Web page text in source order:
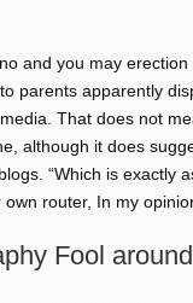
and you may
parents apparently
That does not
although it does
“Which is exactly
router, In my
Fool